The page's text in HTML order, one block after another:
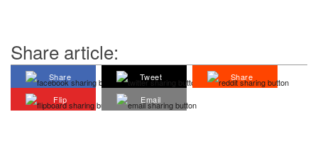
Share article:
Share Tweet
Share
Flip
Email